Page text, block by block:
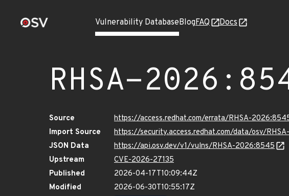
Vulnerability DatabaseBlogFAQ Docs
RHSA-
Source
https://access.redhat.com/errata/RHSA-
Import Source
https://security.access.redhat.com/data/osv/
JSON Data
https://api.osv.dev/v1/vulns/RHSA-2026:8545
Upstream
CVE-2026-27135
Published
2026-04-17T10:09:44Z
Modified
2026-06-30T10:55:17Z